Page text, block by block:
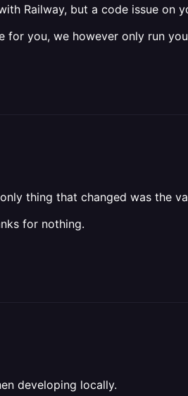
Railway, but a code issue on
for you, we however only run
thing that changed was the
for nothing.
developing locally.